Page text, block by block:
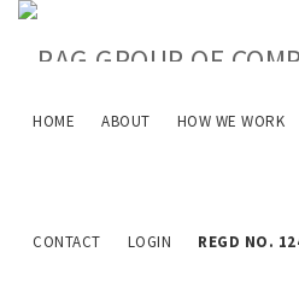
HOME ABOUT HOW WE WORK
CONTACT LOGIN REGD NO.
Job